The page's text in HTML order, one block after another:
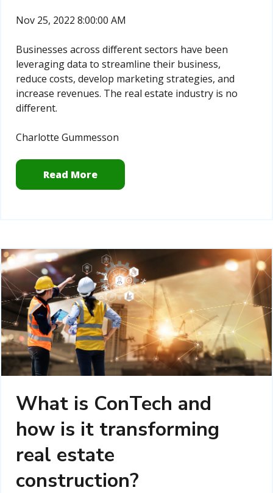
Nov 25, 2022 8:00:00 AM
Businesses across different sectors have been
leveraging data to streamline their business,
reduce costs, develop marketing strategies, and
increase revenues. The real estate industry is no
different.
Charlotte Gummesson
Read More
What is ConTech and
how is it transforming
real estate
construction?